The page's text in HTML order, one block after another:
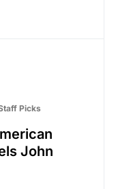
Picks
John